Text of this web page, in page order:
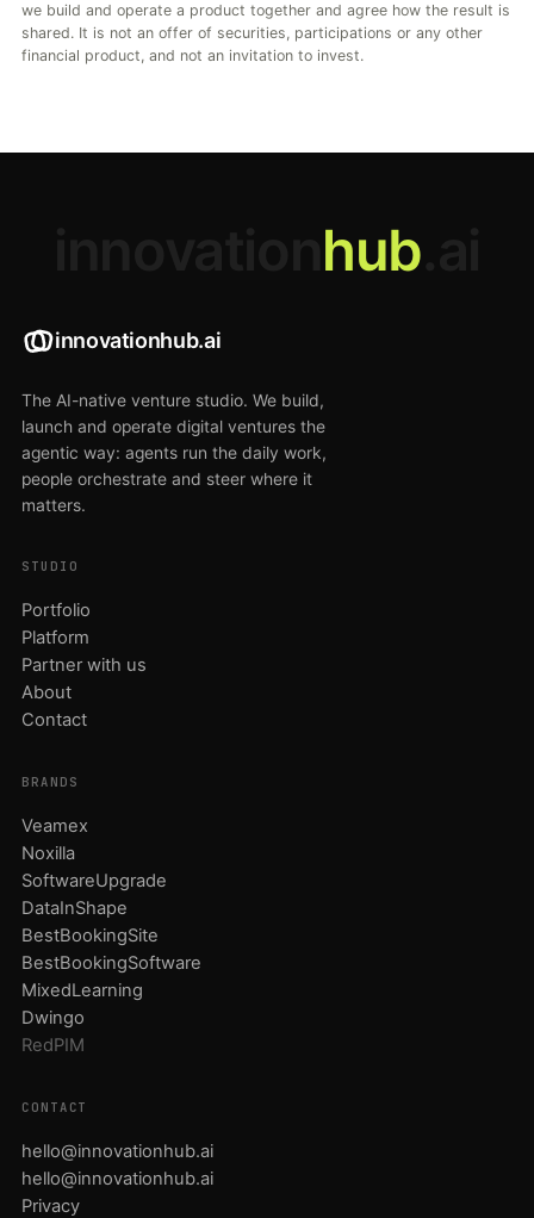
we build and operate a product together and agree how the result is
shared. It is not an offer of securities, participations or any other
financial product, and not an invitation to invest.
hub
innovationhub.ai
The AI-native venture studio. We build,
launch and operate digital ventures the
agentic way: agents run the daily work,
people orchestrate and steer where it
matters.
STUDIO
Portfolio
Platform
Partner with us
About
Contact
BRANDS
Veamex
Noxilla
SoftwareUpgrade
DataInShape
BestBookingSite
BestBookingSoftware
MixedLearning
Dwingo
RedPIM
CONTACT
hello@innovationhub.ai
hello@innovationhub.ai
Privacy